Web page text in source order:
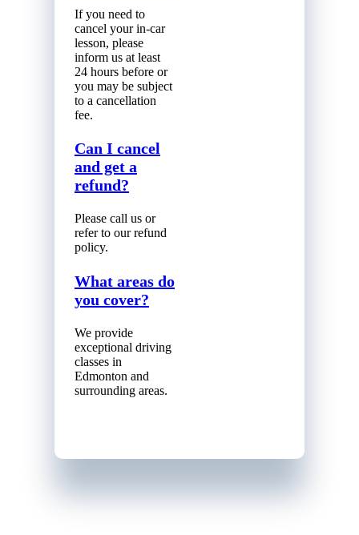
If you need to
cancel your in-car
lesson, please
inform us at least
24 hours before or
you may be subject
to a cancellation
fee.
Can I cancel
and get a
refund?
Please call us or
refer to our refund
policy.
What areas do
you cover?
We provide
exceptional driving
classes in
Edmonton and
surrounding areas.